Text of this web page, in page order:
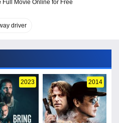
Full Movie Online for Free
driver
2023 2014